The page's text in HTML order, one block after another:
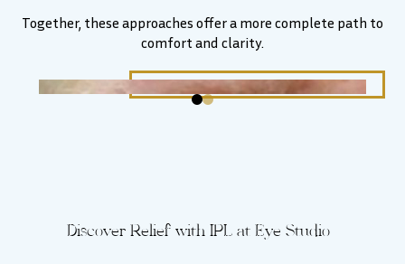
Together, these approaches offer a more complete path to
comfort and clarity.
01
Discover Relief with IPL at Eye Studio